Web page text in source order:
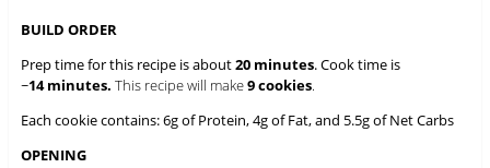
BUILD ORDER
Prep time for this recipe is about20 minutes. Cook time is
~14 minutes. This recipe will make9 cookies.
Each cookie contains: 6g of Protein, 4g of Fat, and 5.5g of Net Carbs
OPENING